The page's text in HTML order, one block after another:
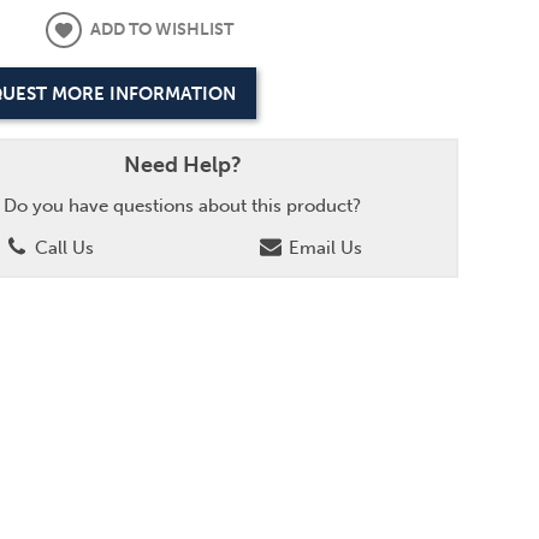
ADD TO WISHLIST
MORE INFORMATION
Need Help?
Do you have questions about this product?
Call Us
Email Us